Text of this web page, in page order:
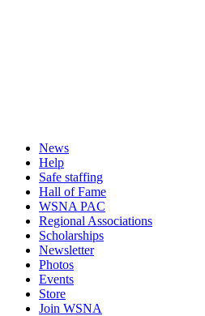
News
Help
Safe staffing
Hall of Fame
WSNA PAC
Regional Associations
Scholarships
Newsletter
Photos
Events
Store
Join WSNA